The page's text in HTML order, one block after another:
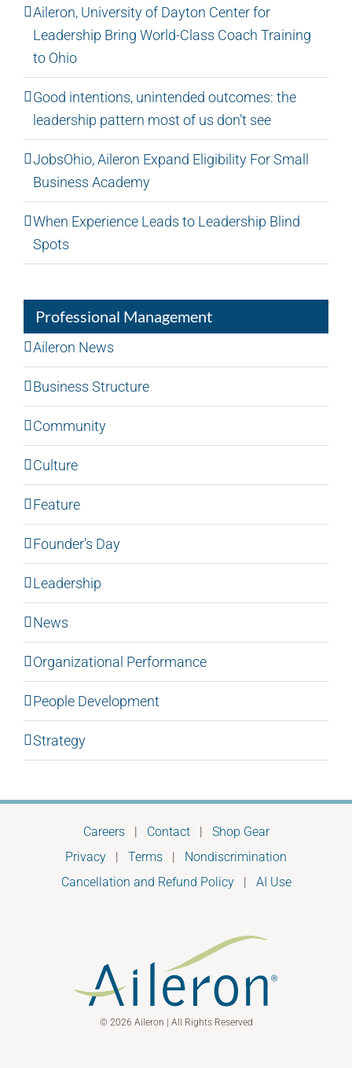
Aileron, University of Dayton Center for
Leadership Bring World-Class Coach Training
to Ohio
Good intentions, unintended outcomes: the
leadership pattern most of us don’t see
JobsOhio, Aileron Expand Eligibility For Small
Business Academy
When Experience Leads to Leadership Blind
Spots
Professional Management
Aileron News
Business Structure
Community
Culture
Feature
Founder's Day
Leadership
News
Organizational Performance
People Development
Strategy
Careers| Contact| Shop Gear
Privacy | Terms | Nondiscrimination
Cancellation and Refund Policy| AI Use
© 2026 Aileron | All Rights Reserved